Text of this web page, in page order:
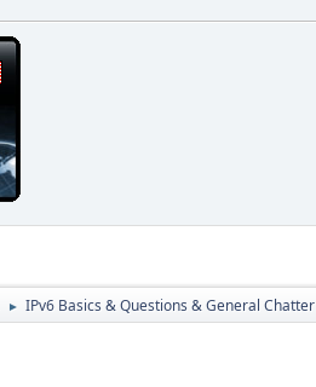
► IPv6 Basics & Questions & General Chatter